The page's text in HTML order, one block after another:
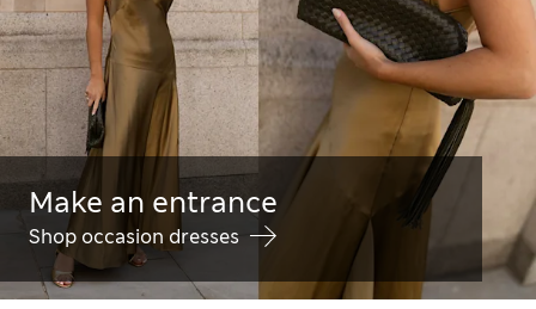
Make an entrance
Shop occasion dresses